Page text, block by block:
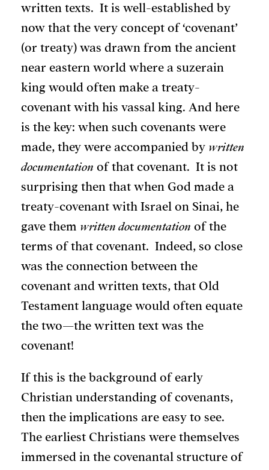
written texts. It is well-established by
now that the very concept of ‘covenant’
(or treaty) was drawn from the ancient
near eastern world where a suzerain
king would often make a treaty-
covenant with his vassal king. And here
is the key: when such covenants were
made, they were accompanied by written
documentation of that covenant. It is not
surprising then that when God made a
treaty-covenant with Israel on Sinai, he
gave them written documentation of the
terms of that covenant. Indeed, so close
was the connection between the
covenant and written texts, that Old
Testament language would often equate
the two—the written text was the
covenant!
If this is the background of early
Christian understanding of covenants,
then the implications are easy to see.
The earliest Christians were themselves
immersed in the covenantal structure of